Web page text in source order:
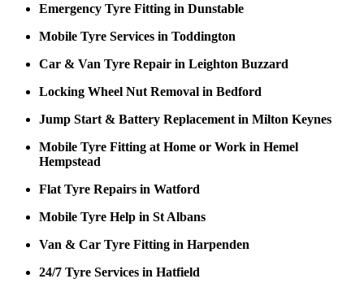
Emergency Tyre Fitting in Dunstable
Mobile Tyre Services in Toddington
Car & Van Tyre Repair in Leighton Buzzard
Locking Wheel Nut Removal in Bedford
Jump Start & Battery Replacement in Milton Keynes
Mobile Tyre Fitting at Home or Work in Hemel
Hempstead
Flat Tyre Repairs in Watford
Mobile Tyre Help in St Albans
Van & Car Tyre Fitting in Harpenden
24/7 Tyre Services in Hatfield